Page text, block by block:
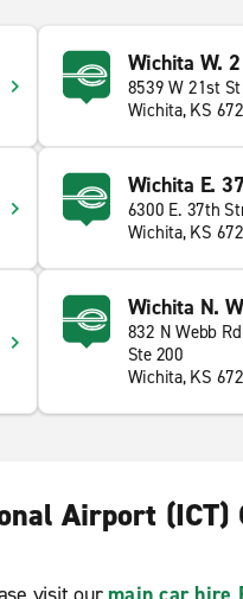
Wichita W.
8539 W 21st
Wichita, KS
Wichita E.
6300 E. 37th
Wichita, KS
Wichita N.
832 N Webb Rd
Ste 200
Wichita, KS
Airport (ICT)